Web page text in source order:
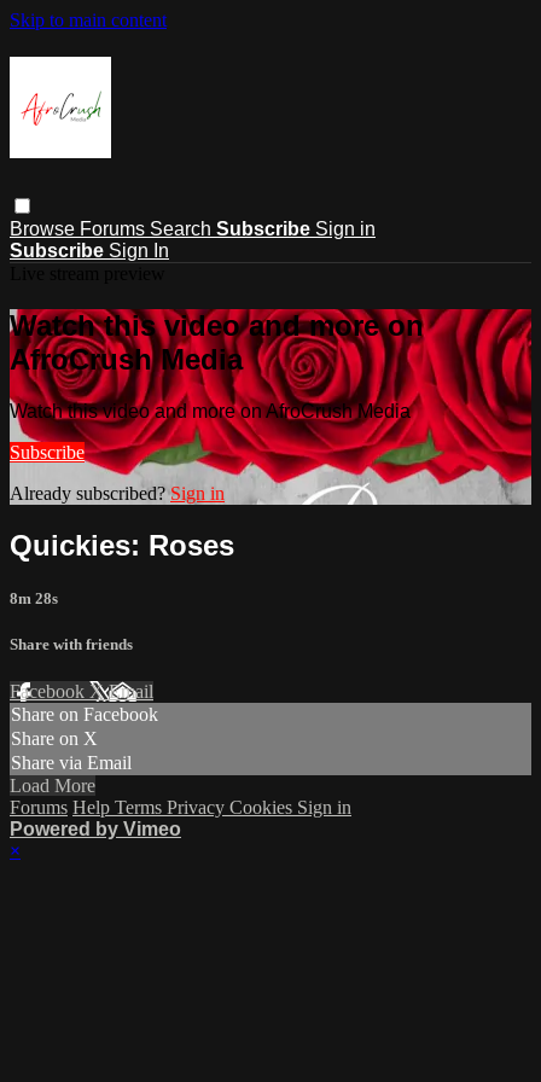
Skip to main content
Browse Forums Search Subscribe Sign in
Subscribe Sign In
Watch this video and more on
AfroCrush Media
Watch this video and more on AfroCrush Media
Subscribe
Already subscribed?Sign in
Quickies: Roses
8m 28s
Share with friends
Facebook XEmail
Share on Facebook
Share on X
Share via Email
Load More
Forums Help Terms Privacy Cookies Sign in
Powered by Vimeo
×